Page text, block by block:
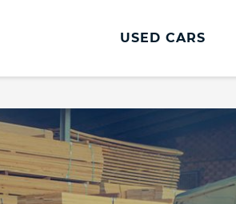
USED CARS
Book a Service
Genuine Parts